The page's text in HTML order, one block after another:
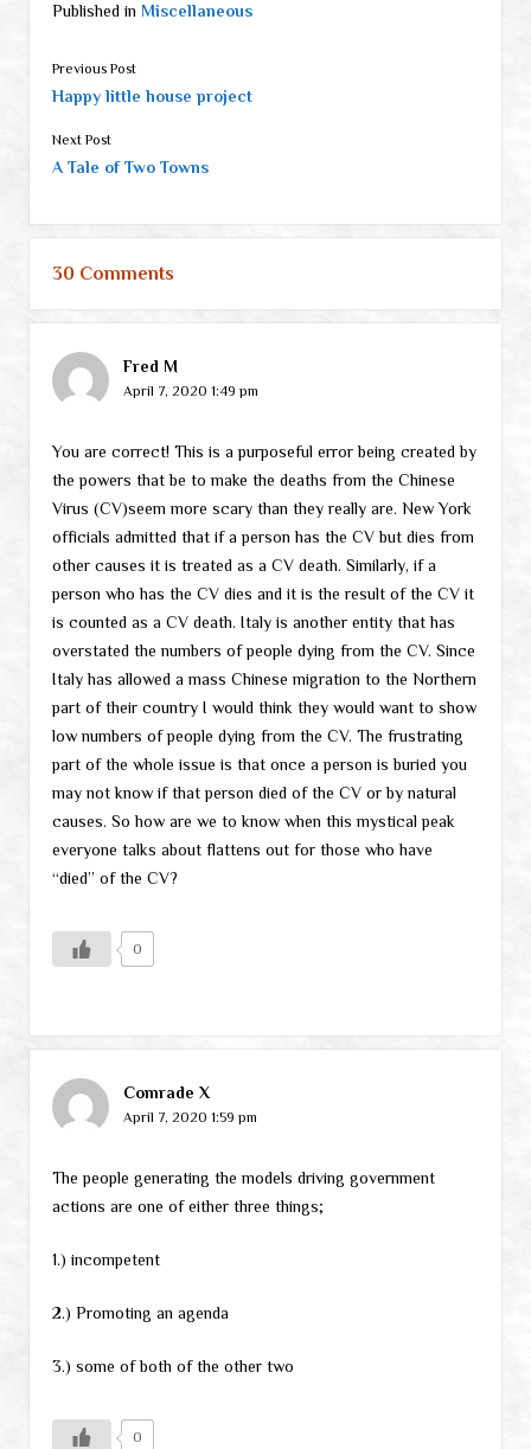
Published in Miscellaneous
Previous Post
Happy little house project
Next Post
A Tale of Two Towns
30 Comments
Fred M
April 7, 2020 1:49 pm
You are correct! This is a purposeful error being created by
the powers that be to make the deaths from the Chinese
Virus (CV)seem more scary than they really are. New York
officials admitted that if a person has the CV but dies from
other causes it is treated as a CV death. Similarly, if a
person who has the CV dies and it is the result of the CV it
is counted as a CV death. Italy is another entity that has
overstated the numbers of people dying from the CV. Since
Italy has allowed a mass Chinese migration to the Northern
part of their country I would think they would want to show
low numbers of people dying from the CV. The frustrating
part of the whole issue is that once a person is buried you
may not know if that person died of the CV or by natural
causes. So how are we to know when this mystical peak
everyone talks about flattens out for those who have
“died” of the CV?
0
Comrade X
April 7, 2020 1:59 pm
The people generating the models driving government
actions are one of either three things;
1.) incompetent
2.) Promoting an agenda
3.) some of both of the other two
0